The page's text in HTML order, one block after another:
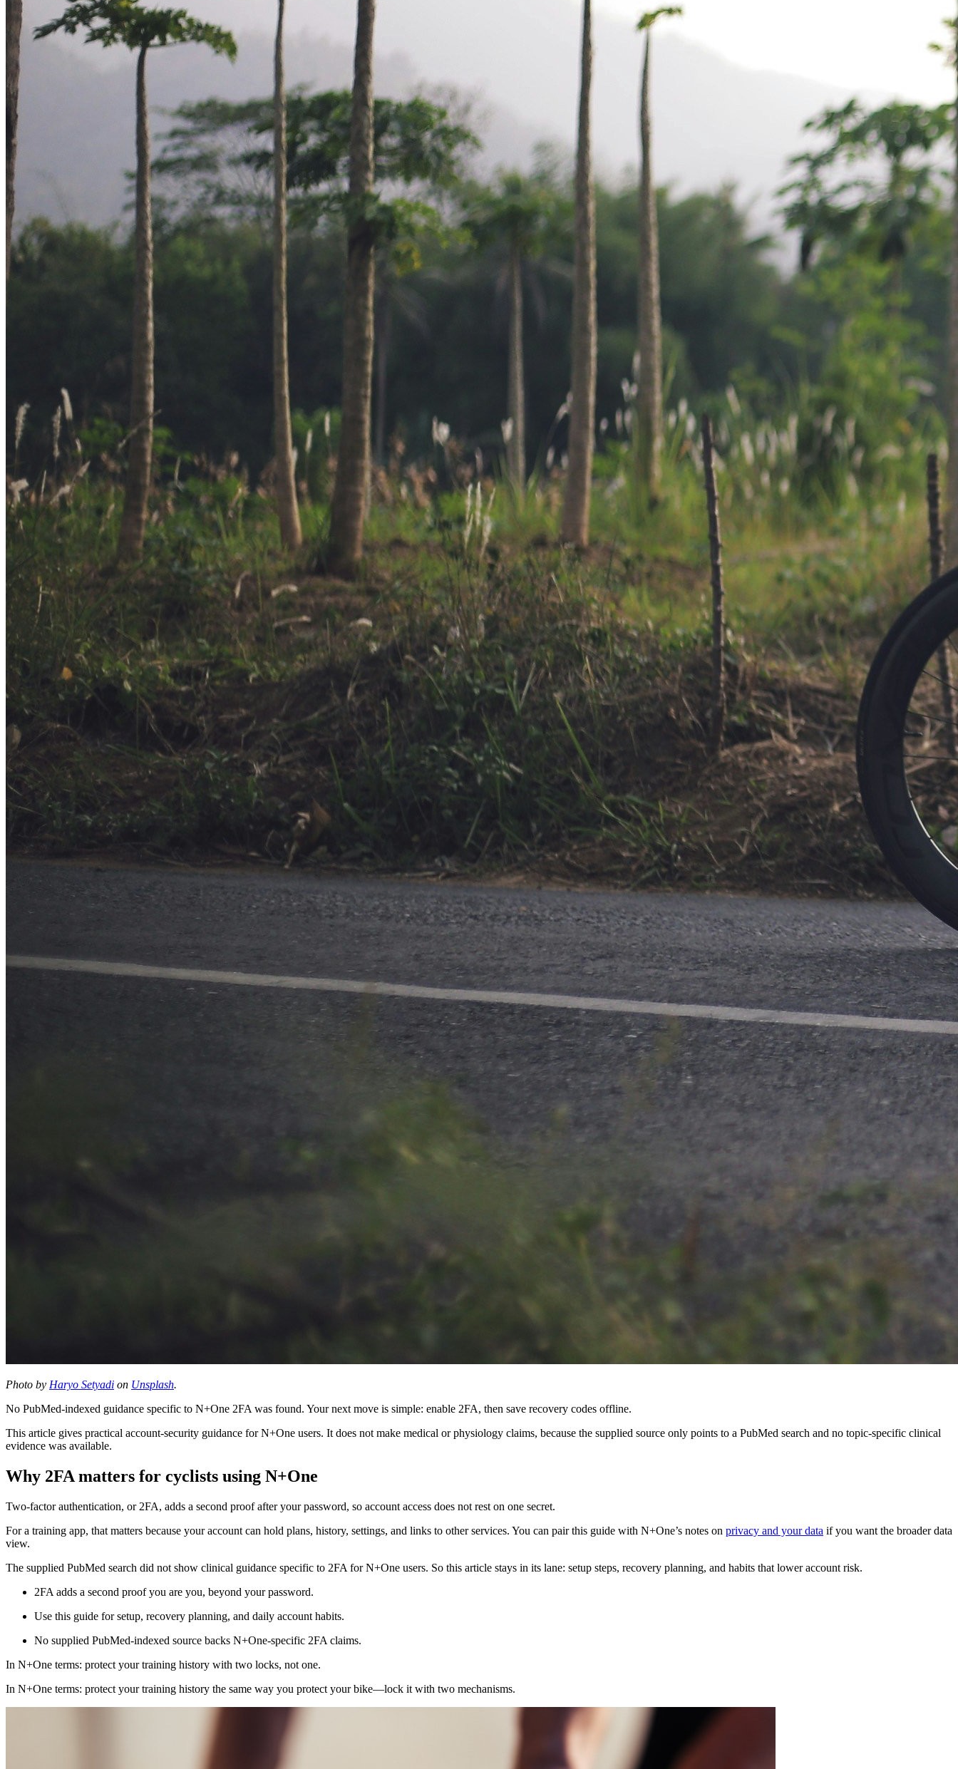
Photo by Haryo Setyadi on Unsplash.
No PubMed-indexed guidance specific to N+One 2FA was found. Your next move is simple: enable 2FA, then save recovery codes offline.
This article gives practical account-security guidance for N+One users. It does not make medical or physiology claims, because the supplied source only points to a PubMed search and no topic-specific clinical
evidence was available.
Why 2FA matters for cyclists using N+One
Two-factor authentication, or 2FA, adds a second proof after your password, so account access does not rest on one secret.
For a training app, that matters because your account can hold plans, history, settings, and links to other services. You can pair this guide with N+One’s notes on privacy and your data if you want the broader data
view.
The supplied PubMed search did not show clinical guidance specific to 2FA for N+One users. So this article stays in its lane: setup steps, recovery planning, and habits that lower account risk.
2FA adds a second proof you are you, beyond your password.
Use this guide for setup, recovery planning, and daily account habits.
No supplied PubMed-indexed source backs N+One-specific 2FA claims.
In N+One terms: protect your training history with two locks, not one.
In N+One terms: protect your training history the same way you protect your bike—lock it with two mechanisms.